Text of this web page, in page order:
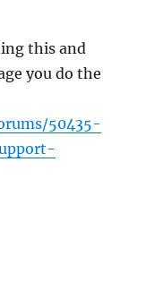
this and
you do the
50435-